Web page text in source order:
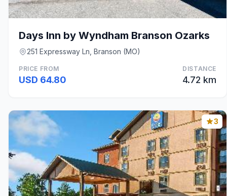
Days Inn by Wyndham Branson Ozarks
251 Expressway Ln, Branson (MO)
PRICE FROM
USD 64.80
DISTANCE
4.72 km
3